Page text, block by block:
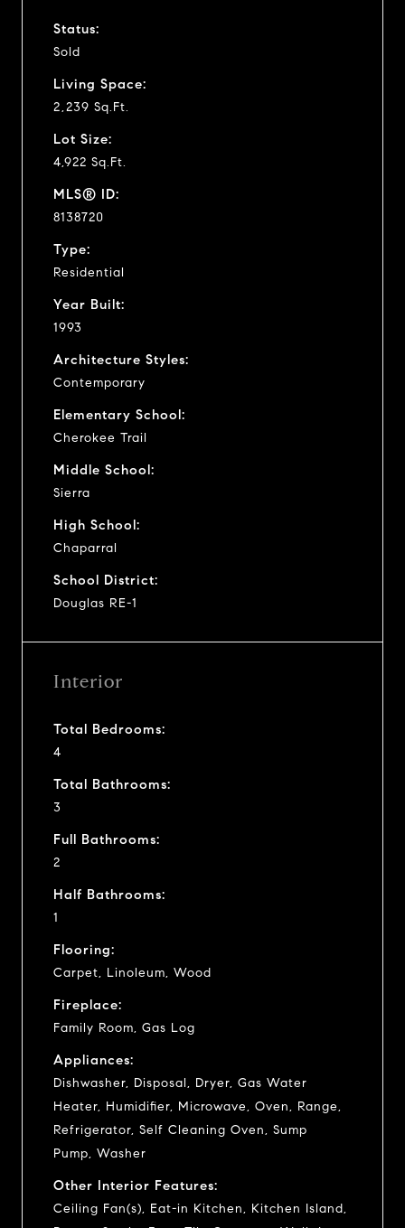
Status:
Sold
Living Space:
2,239 Sq.Ft.
Lot Size:
4,922 Sq.Ft.
MLS® ID:
8138720
Type:
Residential
Year Built:
1993
Architecture Styles:
Contemporary
Elementary School:
Cherokee Trail
Middle School:
Sierra
High School:
Chaparral
School District:
Douglas RE-1
Interior
Total Bedrooms:
4
Total Bathrooms:
3
Full Bathrooms:
2
Half Bathrooms:
1
Flooring:
Carpet, Linoleum, Wood
Fireplace:
Family Room, Gas Log
Appliances:
Dishwasher, Disposal, Dryer, Gas Water
Heater, Humidifier, Microwave, Oven, Range,
Refrigerator, Self Cleaning Oven, Sump
Pump, Washer
Other Interior Features:
Ceiling Fan(s), Eat-in Kitchen, Kitchen Island,